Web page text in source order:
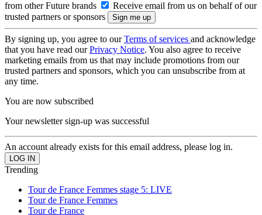
from other Future brands
Receive email from us on behalf of our
trusted partners or sponsors
By signing up, you agree to ourTerms of services and acknowledge
that you have read ourPrivacy Notice. You also agree to receive
marketing emails from us that may include promotions from our
trusted partners and sponsors, which you can unsubscribe from at
any time.
You are now subscribed
Your newsletter sign-up was successful
An account already exists for this email address, please log in.
Trending
Tour de France Femmes stage 5: LIVE
Tour de France Femmes
Tour de France